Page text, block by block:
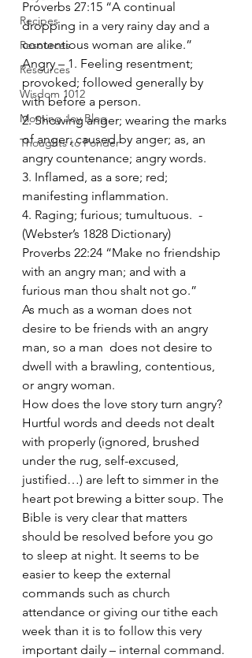
Recipes
Resources
Resources
Wisdom 1012
Morning Joy Blog
Thoughts to Ponder
Proverbs 27:15 “A continual
dropping in a very rainy day and a
contentious woman are alike.”
Angry – 1. Feeling resentment;
provoked; followed generally by
with before a person.
2. Showing anger; wearing the marks
of anger; caused by anger; as, an
angry countenance; angry words.
3. Inflamed, as a sore; red;
manifesting inflammation.
4. Raging; furious; tumultuous.  -
(Webster’s 1828 Dictionary)
Proverbs 22:24 “Make no friendship
with an angry man; and with a
furious man thou shalt not go.”
As much as a woman does not
desire to be friends with an angry
man, so a man  does not desire to
dwell with a brawling, contentious,
or angry woman.
How does the love story turn angry?
Hurtful words and deeds not dealt
with properly (ignored, brushed
under the rug, self-excused,
justified…) are left to simmer in the
heart pot brewing a bitter soup. The
Bible is very clear that matters
should be resolved before you go
to sleep at night. It seems to be
easier to keep the external
commands such as church
attendance or giving our tithe each
week than it is to follow this very
important daily – internal command.